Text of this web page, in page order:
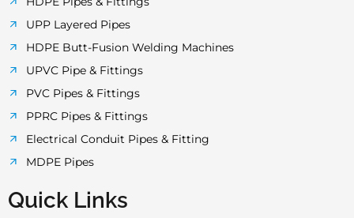
o
k
-
f
r
r
a
m
p
UPP Layered Pipes
HDPE Butt-Fusion Welding Machines
UPVC Pipe & Fittings
PVC Pipes & Fittings
PPRC Pipes & Fittings
Electrical Conduit Pipes & Fitting
MDPE Pipes
Quick Links